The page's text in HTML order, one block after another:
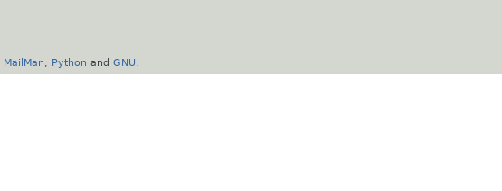
MailMan Python and GNU